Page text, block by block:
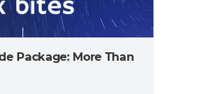
Package: More Than